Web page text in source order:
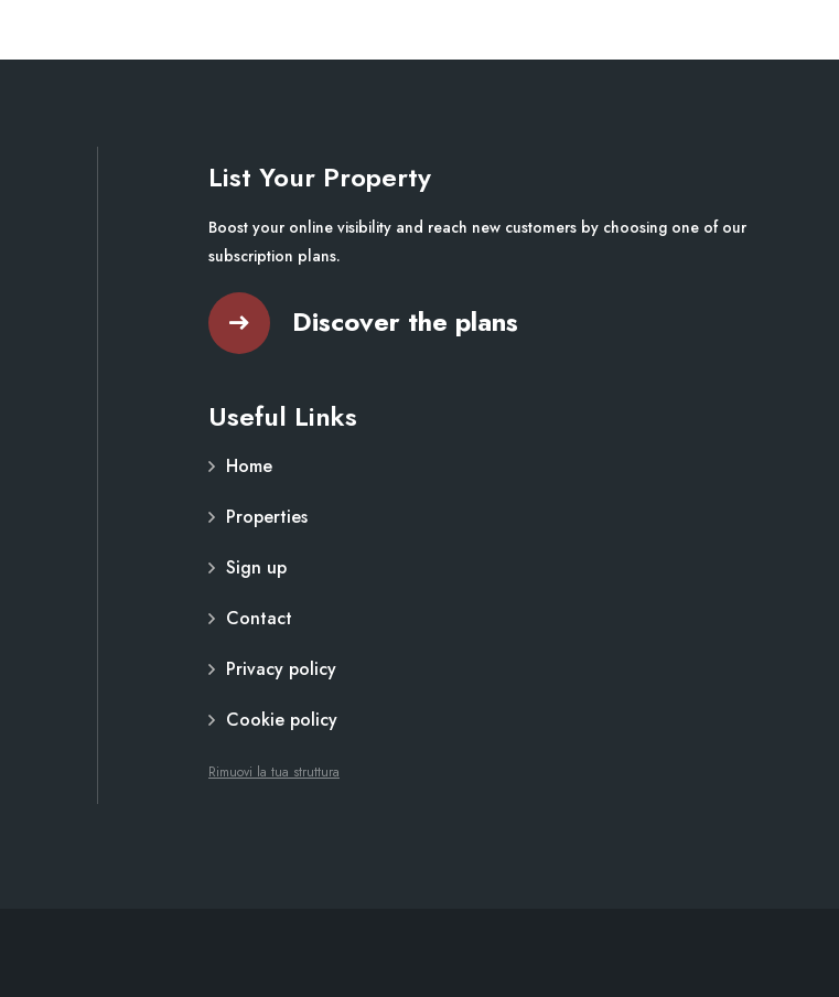
List Your Property
Boost your online visibility and reach new customers by choosing one of our
subscription plans.
Discover the plans
Useful Links
Home
Properties
Sign up
Contact
Privacy policy
Cookie policy
Rimuovi la tua struttura